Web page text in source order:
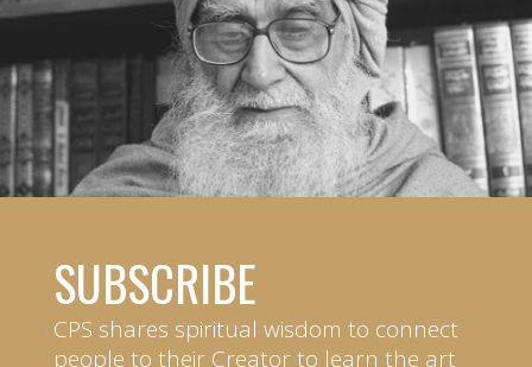
SUBSCRIBE
CPS shares spiritual wisdom to connect
people to their Creator to learn the art